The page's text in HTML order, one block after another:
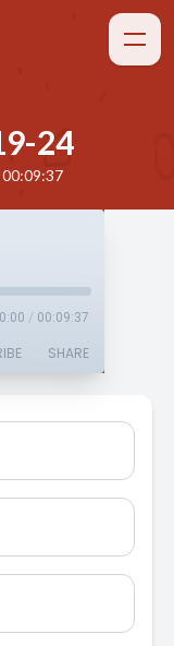
24
00:09:37
/ 00:09:37
SHARE